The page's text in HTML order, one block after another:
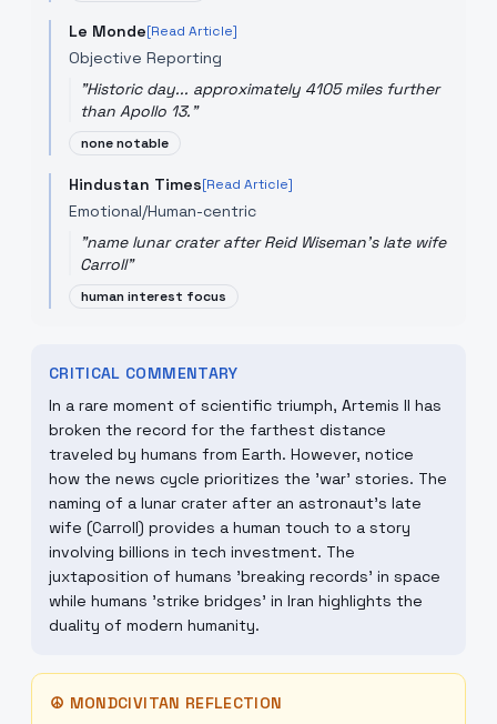
Le Monde[Read Article]
Objective Reporting
"Historic day... approximately 4105 miles further
than Apollo 13."
none notable
Hindustan Times[Read Article]
Emotional/Human-centric
"name lunar crater after Reid Wiseman's late wife
Carroll"
human interest focus
CRITICAL COMMENTARY
In a rare moment of scientific triumph, Artemis II has
broken the record for the farthest distance
traveled by humans from Earth. However, notice
how the news cycle prioritizes the 'war' stories. The
naming of a lunar crater after an astronaut’s late
wife (Carroll) provides a human touch to a story
involving billions in tech investment. The
juxtaposition of humans 'breaking records' in space
while humans 'strike bridges' in Iran highlights the
duality of modern humanity.
☮ MONDCIVITAN REFLECTION